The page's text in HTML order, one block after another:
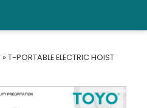
» T-PORTABLE ELECTRIC HOIST